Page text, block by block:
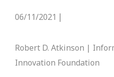
06/11/2021
Robert D. Atkinson |
Innovation Foundation